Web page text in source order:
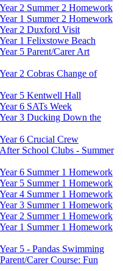
2 Summer 2 Homework
1 Summer 2 Homework
2 Duxford Visit
1 Felixstowe Beach
5 Parent/Carer Art
2 Cobras Change of
5 Kentwell Hall
6 SATs Week
3 Ducking Down the
6 Crucial Crew
School Clubs - Summer
6 Summer 1 Homework
5 Summer 1 Homework
4 Summer 1 Homework
3 Summer 1 Homework
2 Summer 1 Homework
1 Summer 1 Homework
5 - Pandas Swimming
Carer Course: Fun